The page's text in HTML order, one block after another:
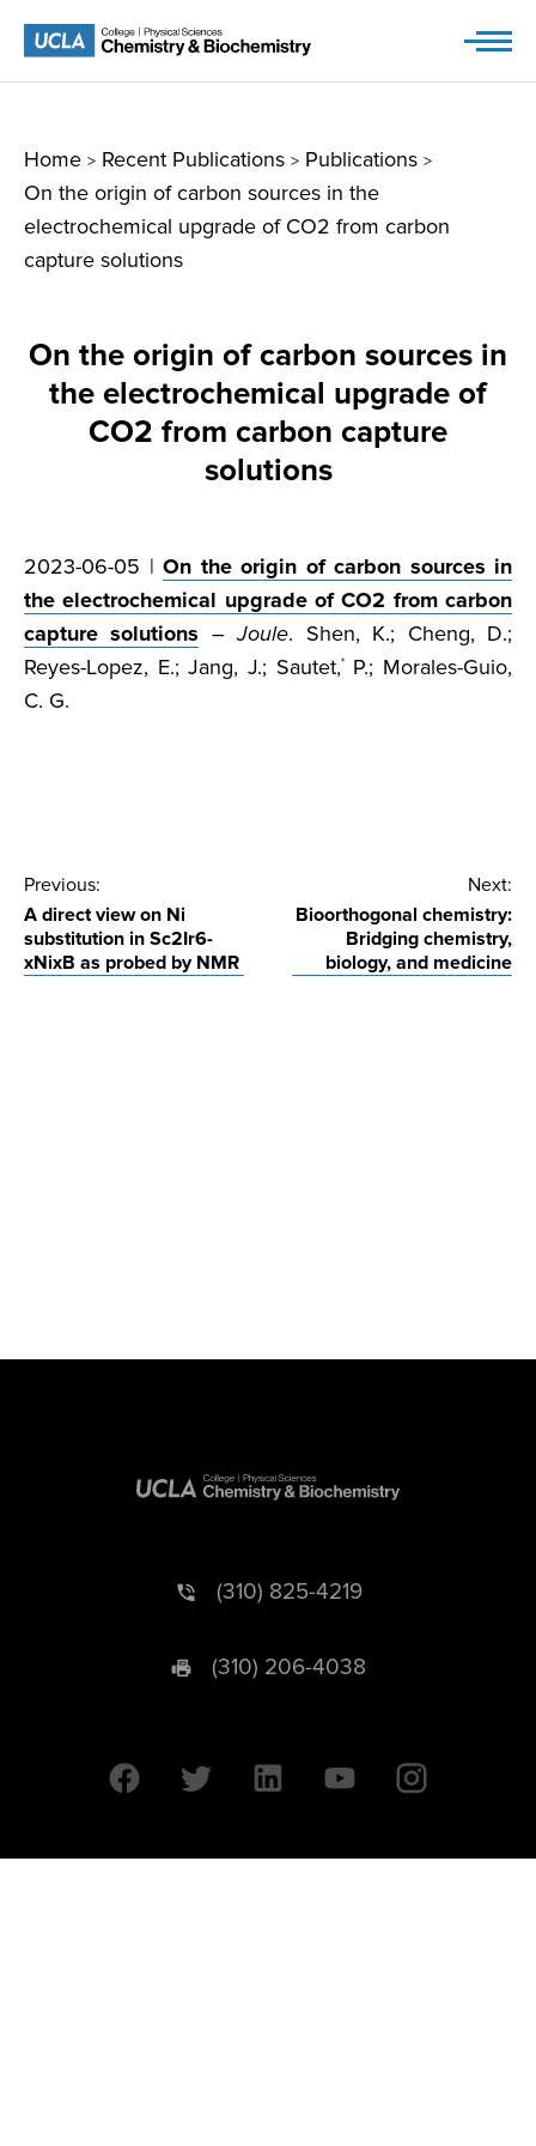
Home > Recent Publications > Publications >
On the origin of carbon sources in the
electrochemical upgrade of CO2 from carbon
capture solutions
On the origin of carbon sources in
the electrochemical upgrade of
CO2 from carbon capture
solutions
2023-06-05 | On the origin of carbon sources in
the electrochemical upgrade of CO2 from carbon
capture solutions –Joule. Shen, K.; Cheng, D.;
Reyes-Lopez, E.; Jang, J.; Sautet,*P.; Morales-Guio,
C. G.
Post
navigation
Previous:
A direct view on Ni
substitution in Sc2Ir6-
xNixB as probed by NMR
Next:
Bioorthogonal chemistry:
Bridging chemistry,
biology, and medicine
(310) 825-4219
(310) 206-4038